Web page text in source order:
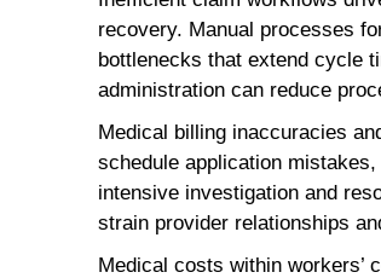
recovery. Manual processes
bottlenecks that extend cycle
administration can reduce
Medical billing inaccuracies
schedule application
intensive investigation and
strain provider relationships
Medical costs within workers’